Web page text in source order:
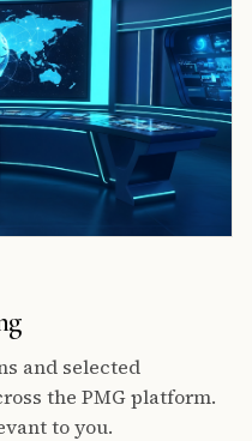
and selected
the PMG platform.
to you.